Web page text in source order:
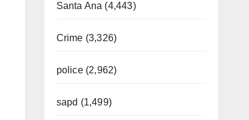
Santa Ana (4,443)
Crime (3,326)
police (2,962)
sapd (1,499)